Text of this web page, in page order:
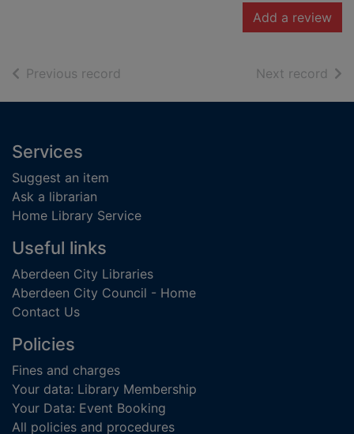
Add a review
Previous record Next record of
Footer
Services
Suggest an item
Ask a librarian
Home Library Service
Useful links
Aberdeen City Libraries
Aberdeen City Council - Home
Contact Us
Policies
Fines and charges
Your data: Library Membership
Your Data: Event Booking
All policies and procedures